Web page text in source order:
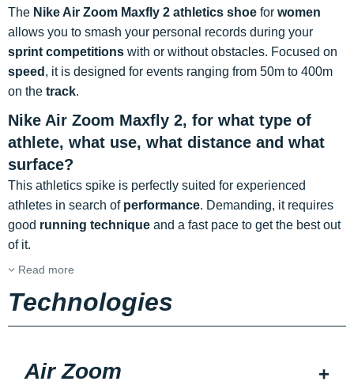
The Nike Air Zoom Maxfly 2 athletics shoe for women
allows you to smash your personal records during your
sprint competitions with or without obstacles. Focused on
speed , it is designed for events ranging from 50m to 400m
on the track.
Nike Air Zoom Maxfly 2, for what type of
athlete, what use, what distance and what
surface?
This athletics spike is perfectly suited for experienced
athletes in search of performance. Demanding, it requires
good running technique and a fast pace to get the best out
of it.
Read more
Technologies
Air Zoom